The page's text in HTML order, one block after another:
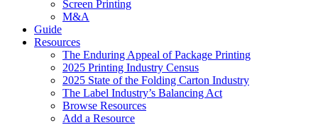
Screen Printing
M&A
Guide
Resources
The Enduring Appeal of Package Printing
2025 Printing Industry Census
2025 State of the Folding Carton Industry
The Label Industry’s Balancing Act
Browse Resources
Add a Resource